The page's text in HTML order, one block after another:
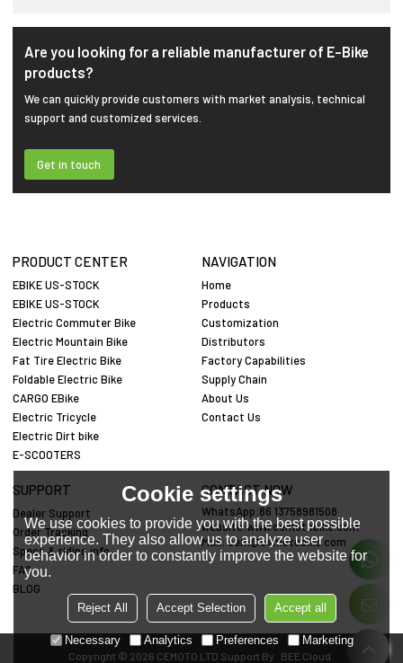
Are you looking for a reliable manufacturer of E-Bike
products?
We can quickly provide customers with market analysis, technical
support and customized services.
Get in touch
PRODUCT CENTER
EBIKE US-STOCK
EBIKE US-STOCK
Electric Commuter Bike
Electric Mountain Bike
Fat Tire Electric Bike
Foldable Electric Bike
CARGO EBike
Electric Tricycle
Electric Dirt bike
E-SCOOTERS
NAVIGATION
Home
Products
Customization
Distributors
Factory Capabilities
Supply Chain
About Us
Contact Us
SUPPORT
Dealer Support
Order Tracking
Specs & riding info
FAQ
BLOG
CONTACT NOW
WhatsApp:86 13758981508
website:www.cemotobike.com
Mail:cem@cemotobike.com
Copyright © 2026 CEMOTO LTD Support By BEE Cloud
Cookie settings
We use cookies to provide you with the best possible
experience. They also allow us to analyze user
behavior in order to constantly improve the website for
you.
Reject All Accept Selection Accept all
Necessary Analytics Preferences Marketing